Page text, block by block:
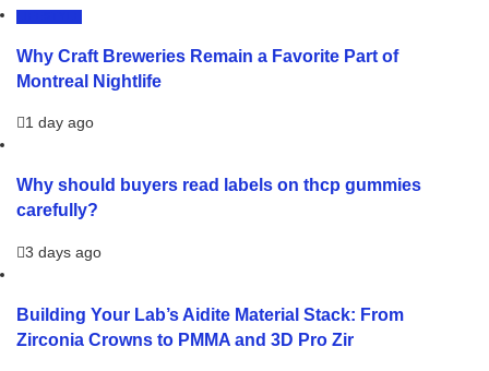
Why Craft Breweries Remain a Favorite Part of
Montreal Nightlife
1 day ago
Why should buyers read labels on thcp gummies
carefully?
3 days ago
Building Your Lab’s Aidite Material Stack: From
Zirconia Crowns to PMMA and 3D Pro Zir